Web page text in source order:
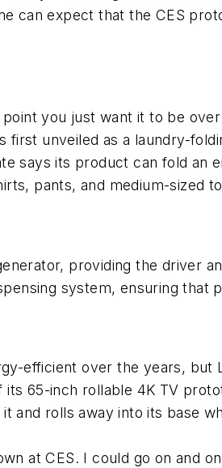
can expect that the CES
you just want it to be
first unveiled as a laundry-
says its product can fold an
pants, and medium-sized
providing the driver
system, ensuring that
efficient over the years, but
65-inch rollable 4K TV
and rolls away into its base
at CES. I could go on and